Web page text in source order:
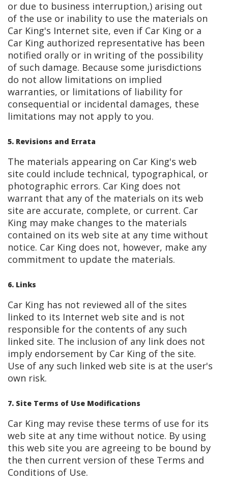
or due to business interruption,) arising out
of the use or inability to use the materials on
Car King's Internet site, even if Car King or a
Car King authorized representative has been
notified orally or in writing of the possibility
of such damage. Because some jurisdictions
do not allow limitations on implied
warranties, or limitations of liability for
consequential or incidental damages, these
limitations may not apply to you.
5. Revisions and Errata
The materials appearing on Car King's web
site could include technical, typographical, or
photographic errors. Car King does not
warrant that any of the materials on its web
site are accurate, complete, or current. Car
King may make changes to the materials
contained on its web site at any time without
notice. Car King does not, however, make any
commitment to update the materials.
6. Links
Car King has not reviewed all of the sites
linked to its Internet web site and is not
responsible for the contents of any such
linked site. The inclusion of any link does not
imply endorsement by Car King of the site.
Use of any such linked web site is at the user's
own risk.
7. Site Terms of Use Modifications
Car King may revise these terms of use for its
web site at any time without notice. By using
this web site you are agreeing to be bound by
the then current version of these Terms and
Conditions of Use.